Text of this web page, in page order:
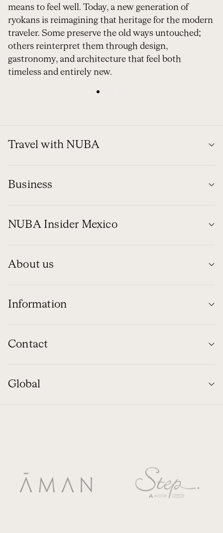
means to feel well. Today, a new generation of
ryokans is reimagining that heritage for the modern
traveler. Some preserve the old ways untouched;
others reinterpret them through design,
gastronomy, and architecture that feel both
timeless and entirely new.
Travel with NUBA
Business
NUBA Insider Mexico
About us
Information
Contact
Global